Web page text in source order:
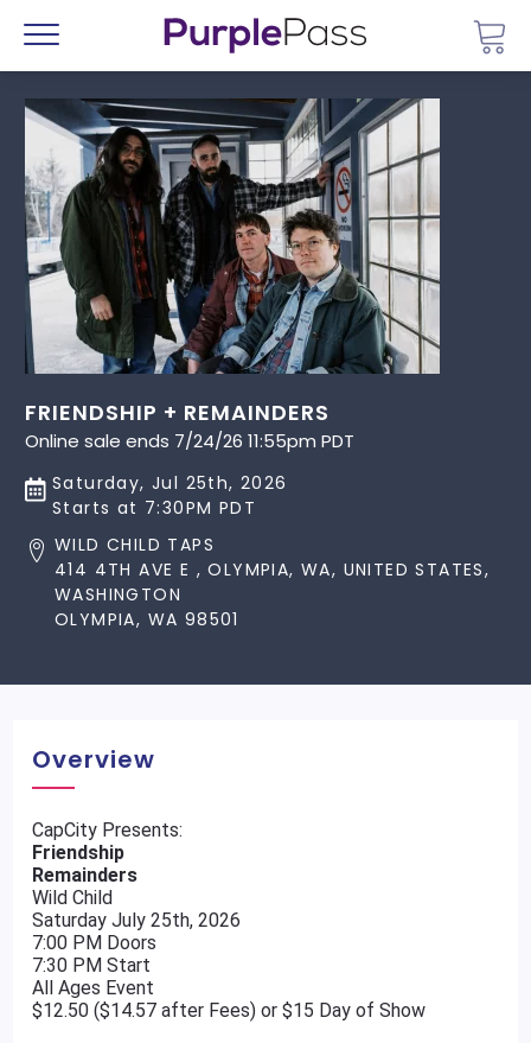
Menu
FRIENDSHIP + REMAINDERS
Online sale ends 7/24/26 11:55pm PDT
Saturday, Jul 25th, 2026
Starts at 7:30PM PDT
WILD CHILD TAPS
414 4TH AVE E , OLYMPIA, WA, UNITED STATES,
WASHINGTON
OLYMPIA, WA 98501
Overview
CapCity Presents:
Friendship
Remainders
Wild Child
Saturday July 25th, 2026
7:00 PM Doors
7:30 PM Start
All Ages Event
$12.50 ($14.57 after Fees) or $15 Day of Show